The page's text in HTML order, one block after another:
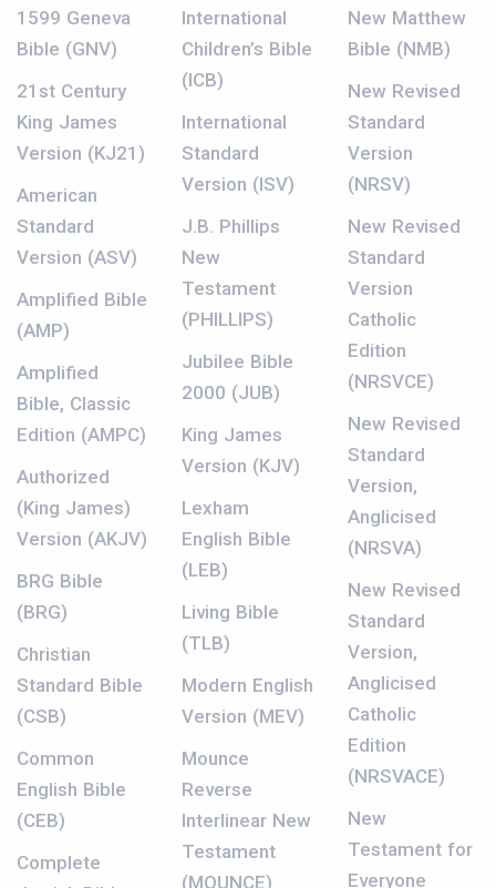
1599 Geneva
Bible (GNV)
21st Century
King James
Version (KJ21)
American
Standard
Version (ASV)
Amplified Bible
(AMP)
Amplified
Bible, Classic
Edition (AMPC)
Authorized
(King James)
Version (AKJV)
BRG Bible
(BRG)
Christian
Standard Bible
(CSB)
Common
English Bible
(CEB)
Complete
International
Children’s Bible
(ICB)
International
Standard
Version (ISV)
J.B. Phillips
New
Testament
(PHILLIPS)
Jubilee Bible
2000 (JUB)
King James
Version (KJV)
Lexham
English Bible
(LEB)
Living Bible
(TLB)
Modern English
Version (MEV)
Mounce
Reverse
Interlinear New
Testament
(MOUNCE)
New Matthew
Bible (NMB)
New Revised
Standard
Version
(NRSV)
New Revised
Standard
Version
Catholic
Edition
(NRSVCE)
New Revised
Standard
Version,
Anglicised
(NRSVA)
New Revised
Standard
Version,
Anglicised
Catholic
Edition
(NRSVACE)
New
Testament for
Everyone